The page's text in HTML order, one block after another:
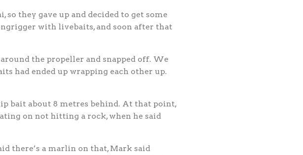
they gave up and decided to get some
with livebaits, and soon after that
the propeller and snapped off. We
had ended up wrapping each other up.
bait about 8 metres behind. At that point,
on not hitting a rock, when he said
there’s a marlin on that, Mark said